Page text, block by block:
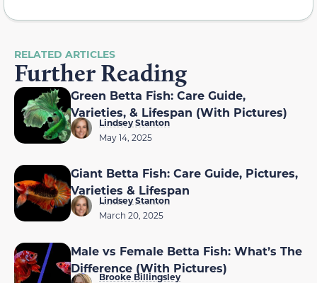
RELATED ARTICLES
Further Reading
Green Betta Fish: Care Guide,
Varieties, & Lifespan (With Pictures)
Lindsey Stanton
May 14, 2025
Giant Betta Fish: Care Guide, Pictures,
Varieties & Lifespan
Lindsey Stanton
March 20, 2025
Male vs Female Betta Fish: What’s The
Difference (With Pictures)
Brooke Billingsley